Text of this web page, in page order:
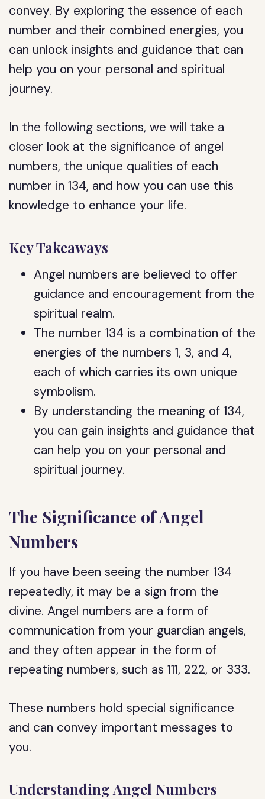
convey. By exploring the essence of each
number and their combined energies, you
can unlock insights and guidance that can
help you on your personal and spiritual
journey.
In the following sections, we will take a
closer look at the significance of angel
numbers, the unique qualities of each
number in 134, and how you can use this
knowledge to enhance your life.
Key Takeaways
Angel numbers are believed to offer
guidance and encouragement from the
spiritual realm.
The number 134 is a combination of the
energies of the numbers 1, 3, and 4,
each of which carries its own unique
symbolism.
By understanding the meaning of 134,
you can gain insights and guidance that
can help you on your personal and
spiritual journey.
The Significance of Angel
Numbers
If you have been seeing the number 134
repeatedly, it may be a sign from the
divine. Angel numbers are a form of
communication from your guardian angels,
and they often appear in the form of
repeating numbers, such as 111, 222, or 333.
These numbers hold special significance
and can convey important messages to
you.
Understanding Angel Numbers